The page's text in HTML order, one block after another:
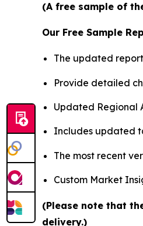
(A free sample of
Our Free Sample
The updated
Provide detailed
Updated Regional
Includes updated
The most recent
Custom Market
(Please note that
delivery.)